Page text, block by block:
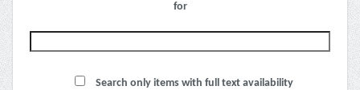
for
Search only items with full text availability